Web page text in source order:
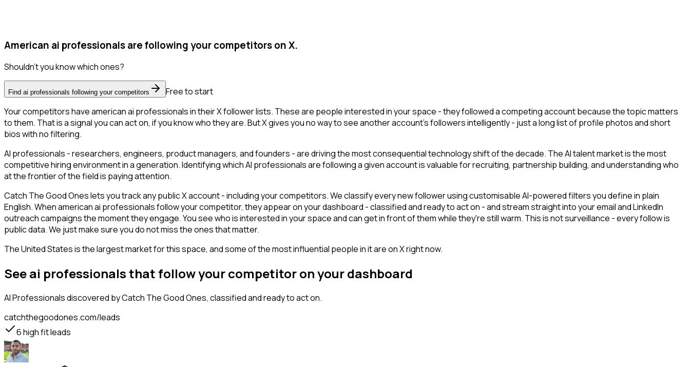
American ai professionals are following your competitors on X.
Shouldn't you know which ones?
Find ai professionals following your competitors
Free to start
Your competitors have american ai professionals in their X follower lists. These are people interested in your space - they followed a competing account because the topic matters
to them. That is a signal you can act on, if you know who they are. But X gives you no way to see another account's followers intelligently - just a long list of profile photos and short
bios with no filtering.
AI professionals - researchers, engineers, product managers, and founders - are driving the most consequential technology shift of the decade. The AI talent market is the most
competitive hiring environment in a generation. Identifying which AI professionals are following a given account is valuable for recruiting, partnership building, and understanding who
at the frontier of the field is paying attention.
Catch The Good Ones lets you track any public X account - including your competitors. We classify every new follower using customisable AI-powered filters you define in plain
English. When american ai professionals follow your competitor, they appear on your dashboard - classified and ready to act on - and stream straight into your email and LinkedIn
outreach campaigns the moment they engage. You see who is interested in your space and can get in front of them while they're still warm. This is not surveillance - every follow is
public data. We just make sure you do not miss the ones that matter.
The United States is the largest market for this space, and some of the most influential people in it are on X right now.
See ai professionals that follow your competitor on your dashboard
AI Professionalsdiscovered by Catch The Good Ones, classified and ready to act on.
catchthegoodones.com/leads
6high fit leads